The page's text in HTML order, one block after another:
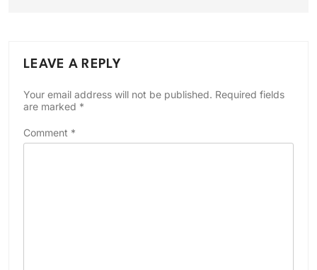
LEAVE A REPLY
Your email address will not be published. Required fields
are marked *
Comment *